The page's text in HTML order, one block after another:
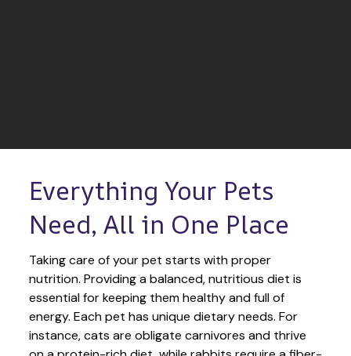
Everything Your Pets
Need, All in One Place
Taking care of your pet starts with proper
nutrition. Providing a balanced, nutritious diet is
essential for keeping them healthy and full of
energy. Each pet has unique dietary needs. For
instance, cats are obligate carnivores and thrive